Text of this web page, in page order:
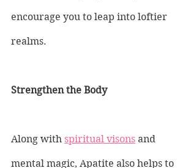
encourage you to leap into loftier
realms.
Strengthen the Body
Along with spiritual visons and
mental magic, Apatite also helps to